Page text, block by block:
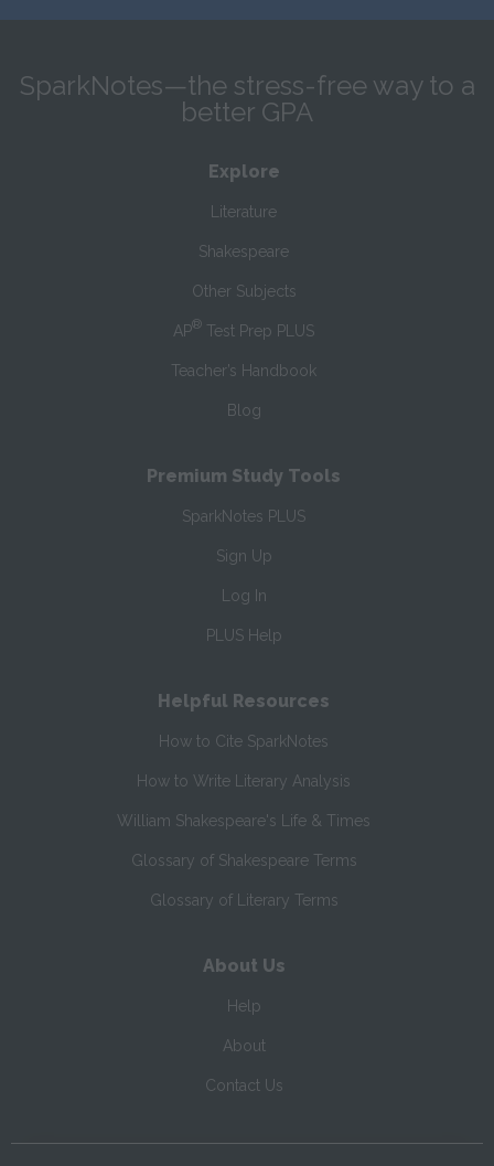
SparkNotes—the stress-free way to a
better GPA
Explore
Literature
Shakespeare
Other Subjects
AP® Test Prep PLUS
Teacher’s Handbook
Blog
Premium Study Tools
SparkNotes PLUS
Sign Up
Log In
PLUS Help
Helpful Resources
How to Cite SparkNotes
How to Write Literary Analysis
William Shakespeare's Life & Times
Glossary of Shakespeare Terms
Glossary of Literary Terms
About Us
Help
About
Contact Us